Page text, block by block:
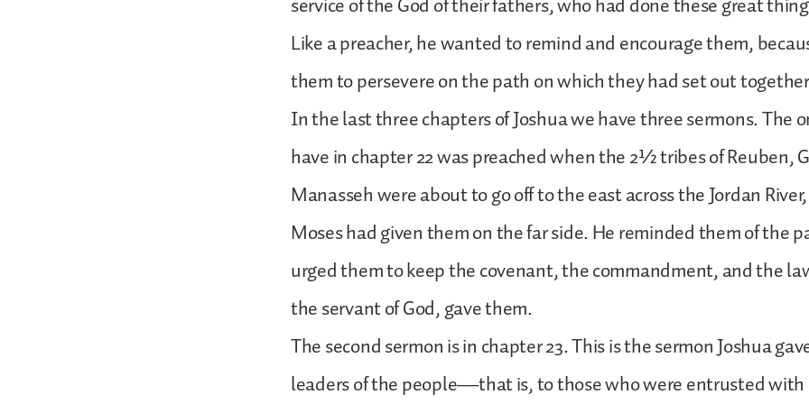
Like a preacher, he wanted to remind and encourage them,
them to persevere on the path on which they had set out
In the last three chapters of Joshua we have three sermons. The
have in chapter 22 was preached when the 2½ tribes of Reuben,
Manasseh were about to go off to the east across the Jordan
Moses had given them on the far side. He reminded them of the
urged them to keep the covenant, the commandment, and the
the servant of God, gave them.
The second sermon is in chapter 23. This is the sermon Joshua
leaders of the people—that is, to those who were entrusted with